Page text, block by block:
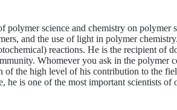
polymer science and chemistry on polymer
and the use of light in polymer
reactions. He is the recipient of
Whomever you ask in the polymer
of the high level of his contribution to the
he is one of the most important scientists of